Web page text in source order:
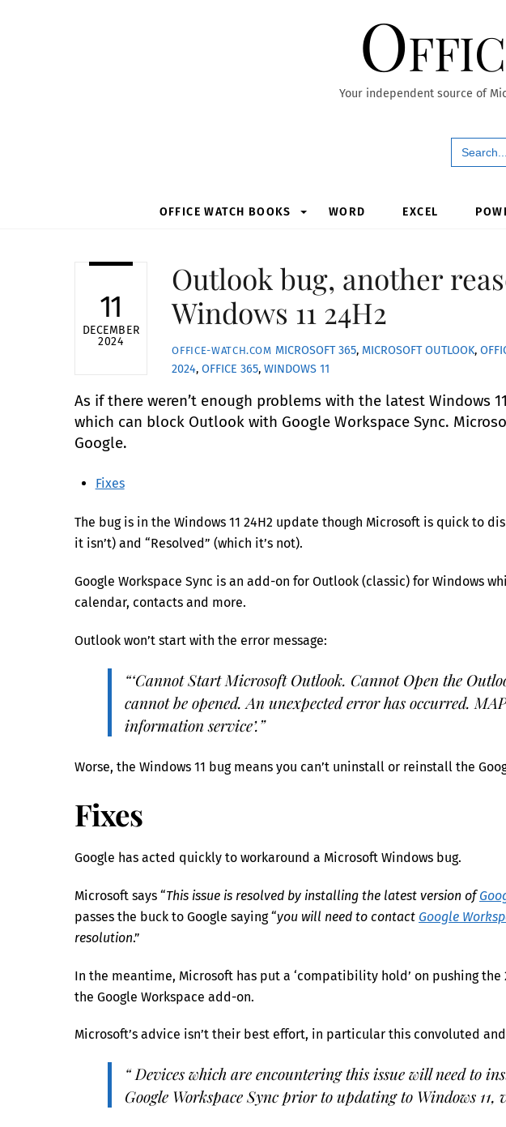
Your independent source of
Search
for:
OFFICE WATCH BOOKS WORD EXCEL
11
DECEMBER
2024
Outlook bug, another
Windows 11 24H2
OFFICE-WATCH.COM MICROSOFT 365, MICROSOFT OUTLOOK,
2024,OFFICE 365,WINDOWS 11
As if there weren’t enough problems with the latest Windows
which can block Outlook with Google Workspace Sync.
Google.
Fixes
The bug is in the Windows 11 24H2 update though Microsoft is quick to
it isn’t) and “Resolved” (which it’s not).
Google Workspace Sync is an add-on for Outlook (classic) for Windows
calendar, contacts and more.
Outlook won’t start with the error message:
“‘Cannot Start Microsoft Outlook. Cannot Open the
cannot be opened. An unexpected error has occurred.
information service’.”
Worse, the Windows 11 bug means you can’t uninstall or reinstall the
Fixes
Google has acted quickly to workaround a Microsoft Windows bug.
Microsoft says “This issue is resolved by installing the latest version of
passes the buck to Google saying “you will need to contact Google
resolution.”
In the meantime, Microsoft has put a ‘compatibility hold’ on pushing
the Google Workspace add-on.
Microsoft’s advice isn’t their best effort, in particular this convoluted
“ Devices which are encountering this issue will need to
Google Workspace Sync prior to updating to Windows 11,